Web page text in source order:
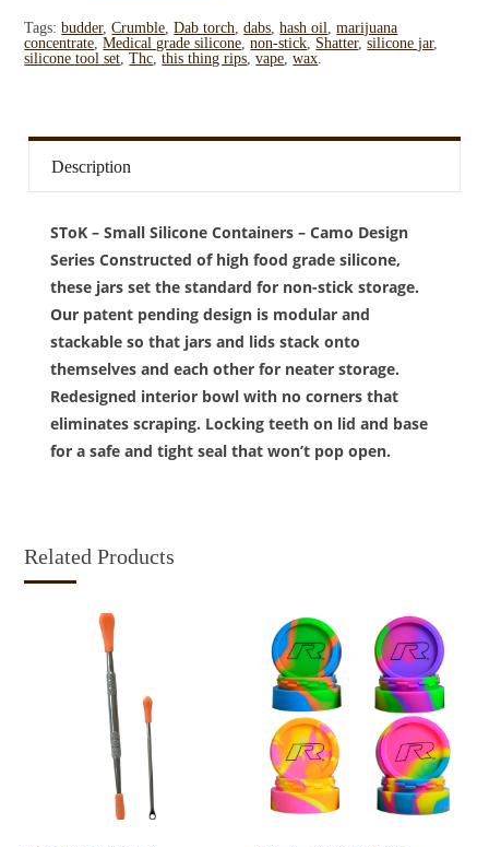
Tags:budder,Crumble,Dab torch,dabs,hash oil,marijuana
concentrate,Medical grade silicone,non-stick, Shatter,silicone jar,
silicone tool set,Thc,this thing rips,vape,wax.
Description
SToK – Small Silicone Containers – Camo Design
Series Constructed of high food grade silicone,
these jars set the standard for non-stick storage.
Our patent pending design is modular and
stackable so that jars and lids stack onto
themselves and each other for neater storage.
Redesigned interior bowl with no corners that
eliminates scraping. Locking teeth on lid and base
for a safe and tight seal that won’t pop open.
Related Products